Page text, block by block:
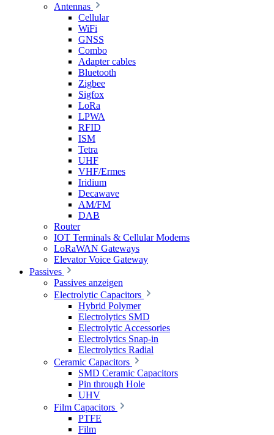
Antennas
Cellular
WiFi
GNSS
Combo
Adapter cables
Bluetooth
Zigbee
Sigfox
LoRa
LPWA
RFID
ISM
Tetra
UHF
VHF/Ermes
Iridium
Decawave
AM/FM
DAB
Router
IOT Terminals & Cellular Modems
LoRaWAN Gateways
Elevator Voice Gateway
Passives
Passives anzeigen
Electrolytic Capacitors
Hybrid Polymer
Electrolytics SMD
Electrolytic Accessories
Electrolytics Snap-in
Electrolytics Radial
Ceramic Capacitors
SMD Ceramic Capacitors
Pin through Hole
UHV
Film Capacitors
PTFE
Film